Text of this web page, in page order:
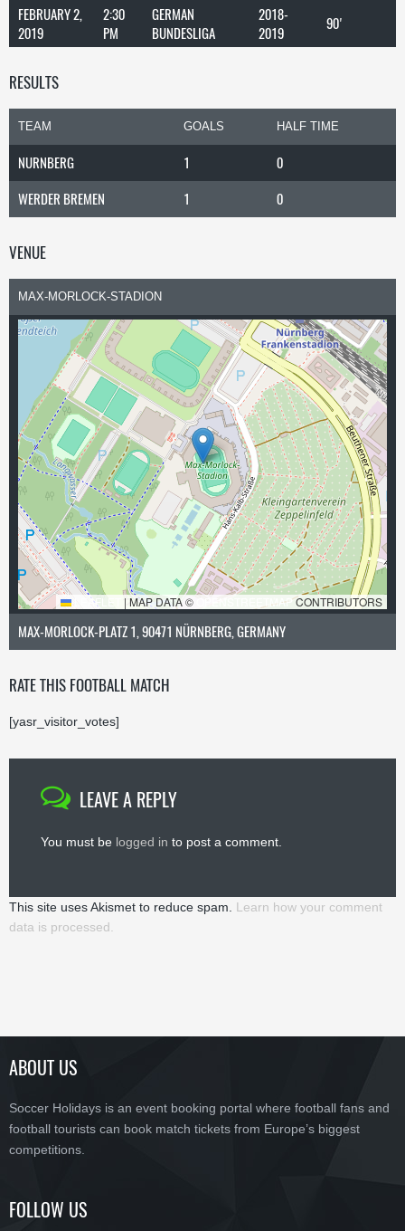
FEBRUARY 2,
2019
2:30
PM
GERMAN
BUNDESLIGA
2018-
2019
90'
RESULTS
TEAM GOALS HALF TIME
NURNBERG 1
0
WERDER BREMEN
1 0
VENUE
MAX-MORLOCK-STADION
LEAFLET | MAP DATA © OPENSTREETMAPCONTRIBUTORS
MAX-MORLOCK-PLATZ 1, 90471 NÜRNBERG, GERMANY
RATE THIS FOOTBALL MATCH
[yasr_visitor_votes]
LEAVE A REPLY
You must be logged in to post a comment.
This site uses Akismet to reduce spam. Learn how your comment
data is processed.
ABOUT US
Soccer Holidays is an event booking portal where football fans and
football tourists can book match tickets from Europe’s biggest
competitions.
FOLLOW US